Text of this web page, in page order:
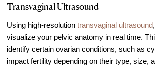
Transvaginal Ultrasound
Using high-resolutiontransvaginal ultrasound
visualize your pelvic anatomy in real time.
identify certain ovarian conditions, such as
impact fertility depending on their type, size,